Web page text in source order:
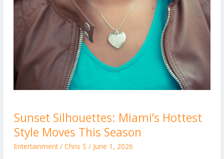
Sunset Silhouettes: Miami’s Hottest
Style Moves This Season
Entertainment/ Chris S / June 1, 2026
Silhouettes:
Miami’s
Hottest